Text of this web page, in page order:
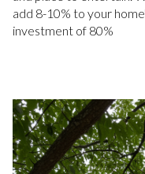
add 8-10% to your
investment of 80%